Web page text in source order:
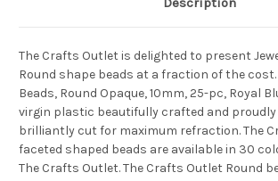
The Crafts Outlet is delighted to present
Round shape beads at a fraction of the
Beads, Round Opaque, 10mm, 25-pc, Royal
virgin plastic beautifully crafted and proudly
brilliantly cut for maximum refraction. The
faceted shaped beads are available in 30
The Crafts Outlet. The Crafts Outlet Round